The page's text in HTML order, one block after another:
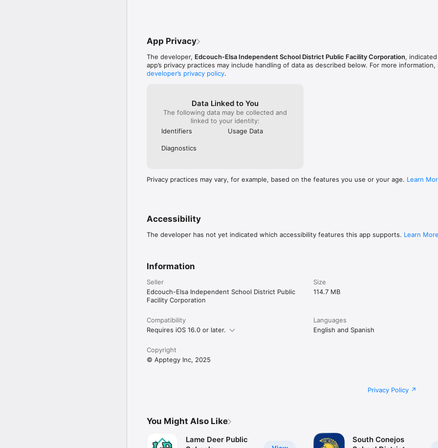
App Privacy
The developer, Edcouch-Elsa Independent School District Public Facility Corporation,
app’s privacy practices may include handling of data as described below. For more information,
developer’s privacy policy.
Data Linked to You
The following data may be collected and
linked to your identity:
Identifiers
Usage Data
Diagnostics
Privacy practices may vary, for example, based on the features you use or your age. Learn
Accessibility
The developer has not yet indicated which accessibility features this app supports. Learn More
Information
Seller
Edcouch-Elsa Independent School District Public
Facility Corporation
Size
114.7 MB
Compatibility
Requires iOS 16.0 or later.
Languages
English and Spanish
Copyright
© Apptegy Inc, 2025
Privacy Policy
You Might Also Like
Lame Deer Public
South Conejos